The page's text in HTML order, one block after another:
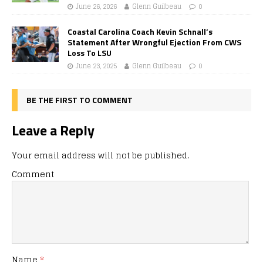
June 26, 2026 Glenn Guilbeau 0
Coastal Carolina Coach Kevin Schnall’s
Statement After Wrongful Ejection From CWS
Loss To LSU
June 23, 2025 Glenn Guilbeau 0
BE THE FIRST TO COMMENT
Leave a Reply
Your email address will not be published.
Comment